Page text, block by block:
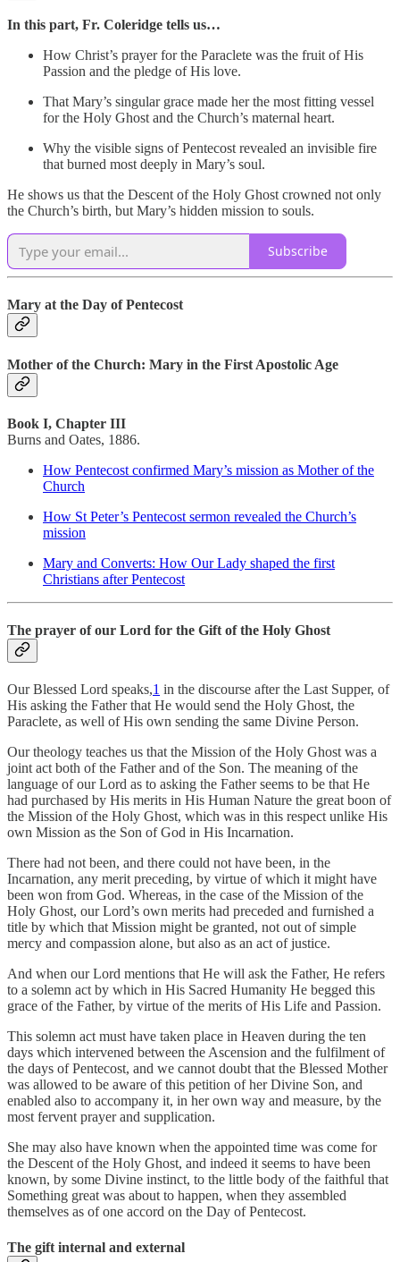
In this part, Fr. Coleridge tells us…
How Christ’s prayer for the Paraclete was the fruit of His
Passion and the pledge of His love.
That Mary’s singular grace made her the most fitting vessel
for the Holy Ghost and the Church’s maternal heart.
Why the visible signs of Pentecost revealed an invisible fire
that burned most deeply in Mary’s soul.
He shows us that the Descent of the Holy Ghost crowned not only
the Church’s birth, but Mary’s hidden mission to souls.
Subscribe
Mary at the Day of Pentecost
Mother of the Church: Mary in the First Apostolic Age
Book I, Chapter III
Burns and Oates, 1886.
How Pentecost confirmed Mary’s mission as Mother of the
Church
How St Peter’s Pentecost sermon revealed the Church’s
mission
Mary and Converts: How Our Lady shaped the first
Christians after Pentecost
The prayer of our Lord for the Gift of the Holy Ghost
Our Blessed Lord speaks,1 in the discourse after the Last Supper, of
His asking the Father that He would send the Holy Ghost, the
Paraclete, as well of His own sending the same Divine Person.
Our theology teaches us that the Mission of the Holy Ghost was a
joint act both of the Father and of the Son. The meaning of the
language of our Lord as to asking the Father seems to be that He
had purchased by His merits in His Human Nature the great boon of
the Mission of the Holy Ghost, which was in this respect unlike His
own Mission as the Son of God in His Incarnation.
There had not been, and there could not have been, in the
Incarnation, any merit preceding, by virtue of which it might have
been won from God. Whereas, in the case of the Mission of the
Holy Ghost, our Lord’s own merits had preceded and furnished a
title by which that Mission might be granted, not out of simple
mercy and compassion alone, but also as an act of justice.
And when our Lord mentions that He will ask the Father, He refers
to a solemn act by which in His Sacred Humanity He begged this
grace of the Father, by virtue of the merits of His Life and Passion.
This solemn act must have taken place in Heaven during the ten
days which intervened between the Ascension and the fulfilment of
the days of Pentecost, and we cannot doubt that the Blessed Mother
was allowed to be aware of this petition of her Divine Son, and
enabled also to accompany it, in her own way and measure, by the
most fervent prayer and supplication.
She may also have known when the appointed time was come for
the Descent of the Holy Ghost, and indeed it seems to have been
known, by some Divine instinct, to the little body of the faithful that
Something great was about to happen, when they assembled
themselves as of one accord on the Day of Pentecost.
The gift internal and external